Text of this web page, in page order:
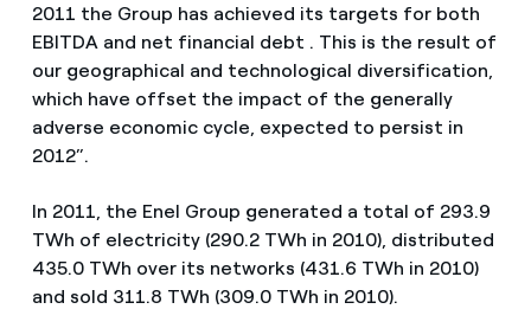
2011 the Group has achieved its targets for both
EBITDA and net financial debt . This is the result of
our geographical and technological diversification,
which have offset the impact of the generally
adverse economic cycle, expected to persist in
2012”.
In 2011, the Enel Group generated a total of 293.9
TWh of electricity (290.2 TWh in 2010), distributed
435.0 TWh over its networks (431.6 TWh in 2010)
and sold 311.8 TWh (309.0 TWh in 2010).